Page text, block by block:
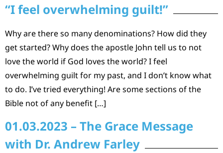
“I feel overwhelming guilt!”
Why are there so many denominations? How did they
get started? Why does the apostle John tell us to not
love the world if God loves the world? I feel
overwhelming guilt for my past, and I don’t know what
to do. I’ve tried everything! Are some sections of the
Bible not of any benefit […]
01.03.2023 – The Grace Message
with Dr. Andrew Farley